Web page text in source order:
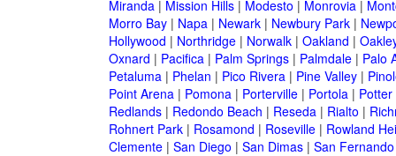
Miranda| Mission Hills| Modesto | Monrovia|
Morro Bay| Napa| Newark| Newbury Park|
Hollywood | Northridge| Norwalk| Oakland |
Oxnard | Pacifica| Palm Springs| Palmdale| Palo
Petaluma| Phelan | Pico Rivera| Pine Valley|
Point Arena| Pomona| Porterville| Portola| Potter
Redlands| Redondo Beach | Reseda| Rialto |
Rohnert Park| Rosamond | Roseville| Rowland
Clemente| San Diego | San Dimas| San Fernando